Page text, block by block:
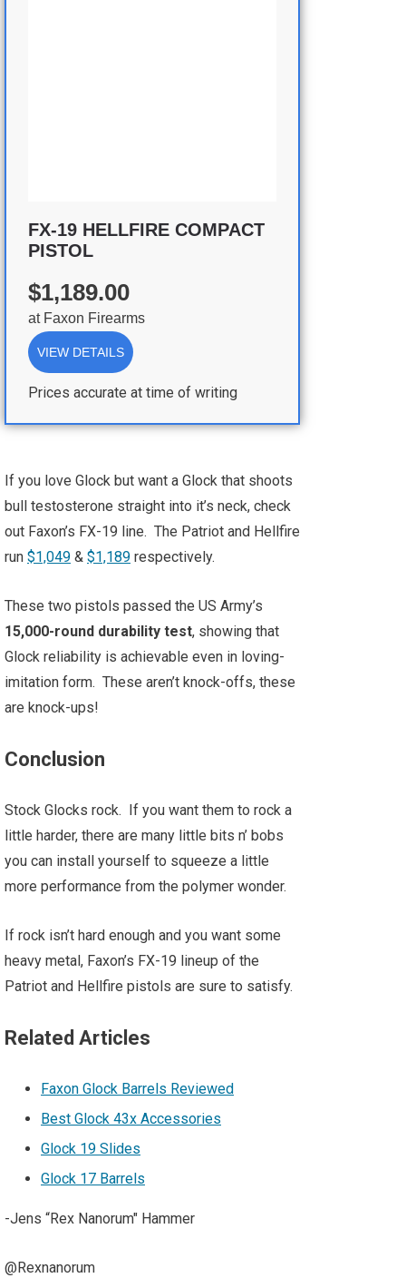
FX-19 HELLFIRE COMPACT
PISTOL
$1,189.00
at Faxon Firearms
VIEW DETAILS
Prices accurate at time of writing
If you love Glock but want a Glock that shoots
bull testosterone straight into it’s neck, check
out Faxon’s FX-19 line. The Patriot and Hellfire
run $1,049 & $1,189 respectively.
These two pistols passed the US Army’s
15,000-round durability test, showing that
Glock reliability is achievable even in loving-
imitation form. These aren’t knock-offs, these
are knock-ups!
Conclusion
Stock Glocks rock. If you want them to rock a
little harder, there are many little bits n’ bobs
you can install yourself to squeeze a little
more performance from the polymer wonder.
If rock isn’t hard enough and you want some
heavy metal, Faxon’s FX-19 lineup of the
Patriot and Hellfire pistols are sure to satisfy.
Related Articles
Faxon Glock Barrels Reviewed
Best Glock 43x Accessories
Glock 19 Slides
Glock 17 Barrels
-Jens “Rex Nanorum" Hammer
@Rexnanorum